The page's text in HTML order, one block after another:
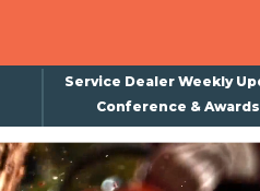
Service Dealer Weekly
Conference & Awards
×